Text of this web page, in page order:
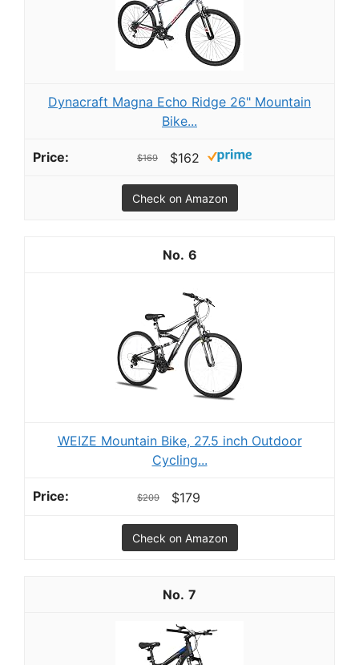
Dynacraft Magna Echo Ridge 26" Mountain
Bike...
$169 $162
Check on Amazon
6
WEIZE Mountain Bike, 27.5 inch Outdoor
Cycling...
$209 $179
Check on Amazon
7